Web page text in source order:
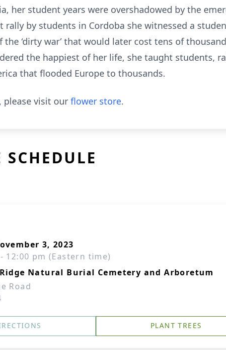
her student years were overshadowed by the
by students in Cordoba she witnessed a
‘dirty war’ that would later cost tens of
the happiest of her life, she taught students,
that flooded Europe to thousands.
please visit our flower store.
SCHEDULE
3, 2023
12:00 pm (Eastern time)
Natural Burial Cemetery and Arboretum
Road
PLANT TREES